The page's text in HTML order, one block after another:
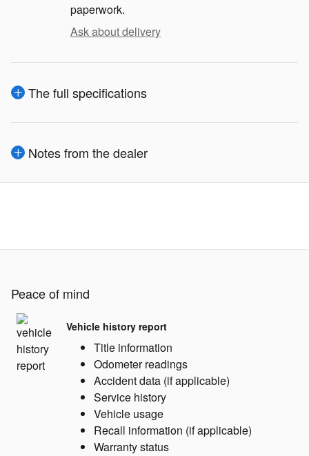
paperwork.
Ask about delivery
The full specifications
Notes from the dealer
Peace of mind
Vehicle history report
Title information
Odometer readings
Accident data (if applicable)
Service history
Vehicle usage
Recall information (if applicable)
Warranty status